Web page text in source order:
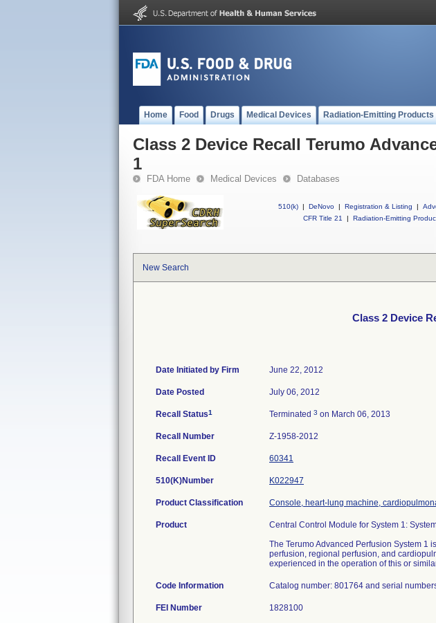
Home Food Drugs Medical Devices Radiation-Emitting Products
Class 2 Device Recall Terumo
1
FDA Home Medical Devices Databases
510(k) | DeNovo | Registration & Listing |
CFR Title 21
| Radiation-Emitting
New Search
Class 2 Device
Date Initiated by Firm June 22, 2012
Date Posted July 06, 2012
Recall Status1 Terminated 3 on March 06, 2013
Recall Number Z-1958-2012
Recall Event ID 60341
510(K)Number K022947
Product Classification Console, heart-lung machine,
Product
Central Control Module for System 1:
The Terumo Advanced Perfusion System 1
perfusion, regional perfusion, and
experienced in the operation of this or
Code Information Catalog number: 801764 and serial
FEI Number